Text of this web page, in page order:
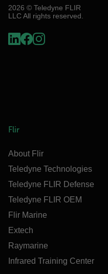
2026 © Teledyne FLIR
LLC All rights reserved.
Flir
About Flir
Teledyne Technologies
Teledyne FLIR Defense
Teledyne FLIR OEM
Flir Marine
Extech
Raymarine
Infrared Training Center